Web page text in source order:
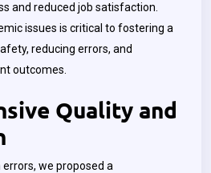
and reduced job satisfaction.
issues is critical to fostering a
reducing errors, and
outcomes.
Quality and
we proposed a